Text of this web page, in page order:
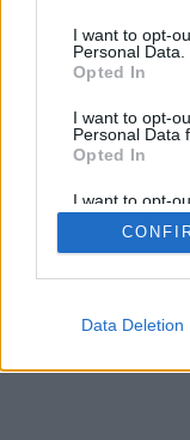
I want to opt-
Personal Data.
Opted In
I want to opt-
Personal Data
Opted In
I want to opt-
Retention,
Personal Data
Purposes for
Data Deletion
мира, игровые
статистика,
мобильных
ИГРЫ ОНЛАЙН -
ВЖИВУЮ
правила игры
feedback|privacy|